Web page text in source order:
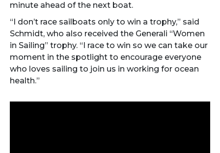
minute ahead of the next boat.
“I don’t race sailboats only to win a trophy,” said
Schmidt, who also received the Generali “Women
in Sailing” trophy. “I race to win so we can take our
moment in the spotlight to encourage everyone
who loves sailing to join us in working for ocean
health.”